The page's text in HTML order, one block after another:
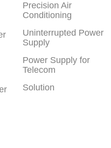
Precision Air
Conditioning
Uninterrupted Power
Supply
Power Supply for
Telecom
Solution